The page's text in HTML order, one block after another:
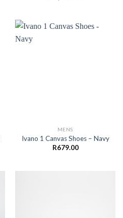
MENS
Ivano 1 Canvas Shoes – Navy
R679.00